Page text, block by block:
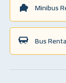
Minibus
Bus